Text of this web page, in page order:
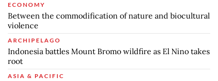
ECONOMY
Between the commodification of nature and biocultural
violence
ARCHIPELAGO
Indonesia battles Mount Bromo wildfire as El Nino takes
root
ASIA & PACIFIC